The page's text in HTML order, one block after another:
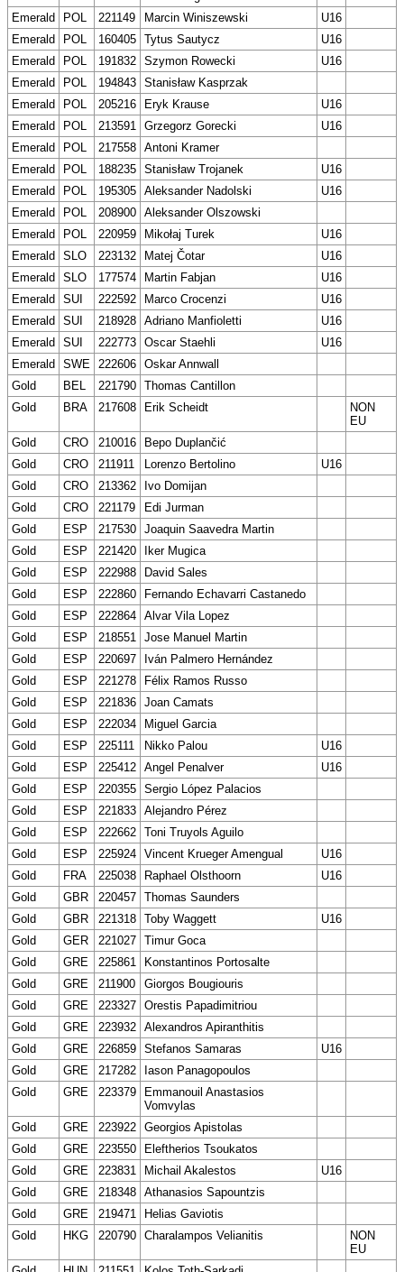
Emerald
POL 221149 Marcin Winiszewski
U16
Emerald
POL 160405 Tytus Sautycz
U16
Emerald
POL 191832 Szymon Rowecki
U16
Emerald
POL 194843 Stanisław Kasprzak
Emerald
POL 205216 Eryk Krause
U16
Emerald
POL 213591 Grzegorz Gorecki
U16
Emerald
POL 217558 Antoni Kramer
Emerald
POL 188235 Stanisław Trojanek
U16
Emerald
POL 195305 Aleksander Nadolski
U16
Emerald
POL 208900 Aleksander Olszowski
Emerald
POL 220959 Mikołaj Turek
U16
Emerald
SLO 223132 Matej Čotar
U16
Emerald
SLO 177574 Martin Fabjan
U16
Emerald
SUI 222592 Marco Crocenzi
U16
Emerald
SUI 218928 Adriano Manfioletti
U16
Emerald
SUI 222773 Oscar Staehli
U16
Emerald
SWE 222606 Oskar Annwall
Gold
BEL 221790 Thomas Cantillon
Gold
BRA 217608 Erik Scheidt
NON
EU
Gold
CRO 210016
Bepo Duplančić
Gold
CRO 211911 Lorenzo Bertolino
U16
Gold
CRO 213362
Ivo Domijan
Gold
CRO 221179
Edi Jurman
Gold
ESP 217530 Joaquin Saavedra Martin
Gold
ESP 221420
Iker Mugica
Gold
ESP 222988
David Sales
Gold
ESP 222860
Fernando Echavarri Castanedo
Gold
ESP 222864 Alvar Vila Lopez
Gold
ESP 218551 Jose Manuel Martin
Gold
ESP 220697
Iván Palmero Hernández
Gold
ESP 221278
Félix Ramos Russo
Gold
ESP 221836 Joan Camats
Gold
ESP 222034
Miguel Garcia
Gold
ESP 225111 Nikko Palou
U16
Gold
ESP 225412 Angel Penalver
U16
Gold
ESP 220355 Sergio López Palacios
Gold
ESP 221833 Alejandro Pérez
Gold
ESP 222662 Toni Truyols Aguilo
Gold
ESP 225924 Vincent Krueger Amengual
U16
Gold
FRA 225038 Raphael Olsthoorn
U16
Gold
GBR 220457 Thomas Saunders
Gold
GBR 221318 Toby Waggett
U16
Gold
GER 221027 Timur Goca
Gold
GRE 225861
Konstantinos Portosalte
Gold
GRE 211900
Giorgos Bougiouris
Gold
GRE 223327 Orestis Papadimitriou
Gold
GRE 223932 Alexandros Apiranthitis
Gold
GRE 226859 Stefanos Samaras
U16
Gold
GRE 217282
Iason Panagopoulos
Gold
GRE 223379
Emmanouil Anastasios
Vomvylas
Gold
GRE 223922 Georgios Apistolas
Gold
GRE 223550
Eleftherios Tsoukatos
Gold
GRE 223831 Michail Akalestos
U16
Gold
GRE 218348 Athanasios Sapountzis
Gold
GRE 219471
Helias Gaviotis
Gold
HKG 220790 Charalampos Velianitis
NON
EU